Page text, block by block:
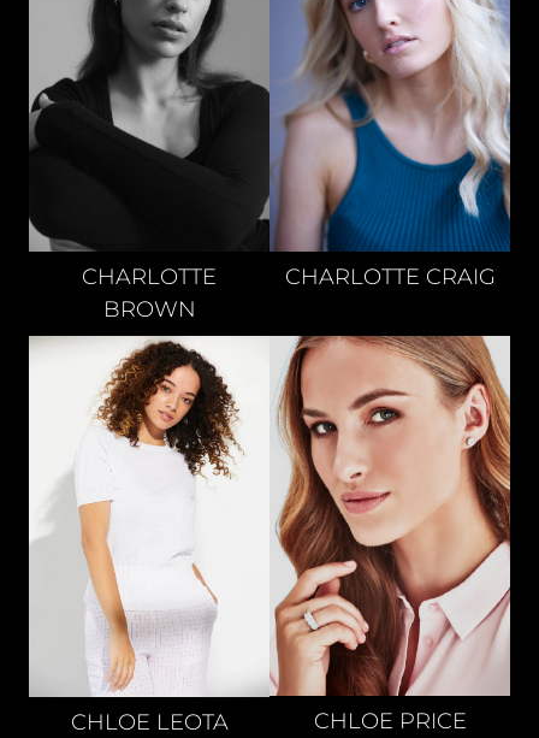
CHARLOTTE
BROWN
CHARLOTTE CRAIG
CHLOE LEOTA CHLOE PRICE